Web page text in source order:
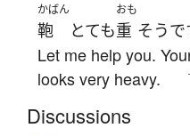
かばん
鞄 とても
おも
重 そうで
Let me help you.
looks very heavy.
Discussions